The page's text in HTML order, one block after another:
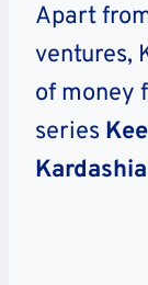
Apart
ventures,
of money
series